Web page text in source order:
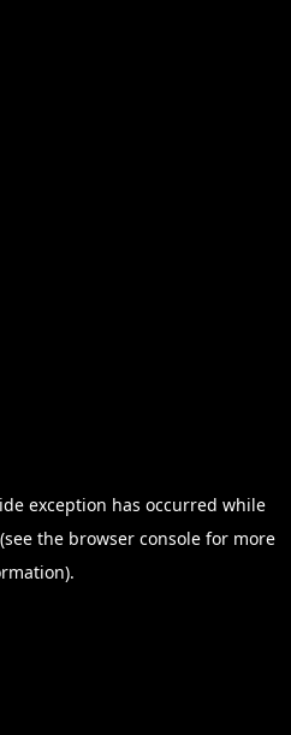
exception has occurred while
the browser consolefor more